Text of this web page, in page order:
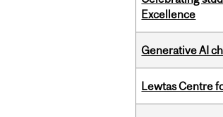
Excellence
Generative AI
Lewtas Centre